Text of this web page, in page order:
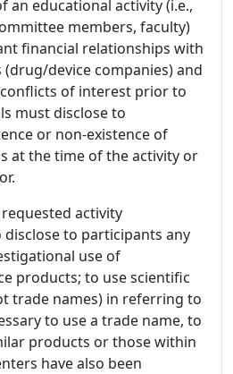
an educational activity (i.e.,
members, faculty)
financial relationships with
device companies) and
of interest prior to
must disclose to
or non-existence of
at the time of the activity or
activity
to participants any
use of
products; to use scientific
trade names) in referring to
to use a trade name, to
products or those within
have also been